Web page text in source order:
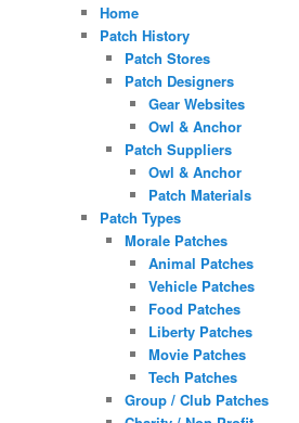
Home
Patch History
Patch Stores
Patch Designers
Gear Websites
Owl & Anchor
Patch Suppliers
Owl & Anchor
Patch Materials
Patch Types
Morale Patches
Animal Patches
Vehicle Patches
Food Patches
Liberty Patches
Movie Patches
Tech Patches
Group / Club Patches